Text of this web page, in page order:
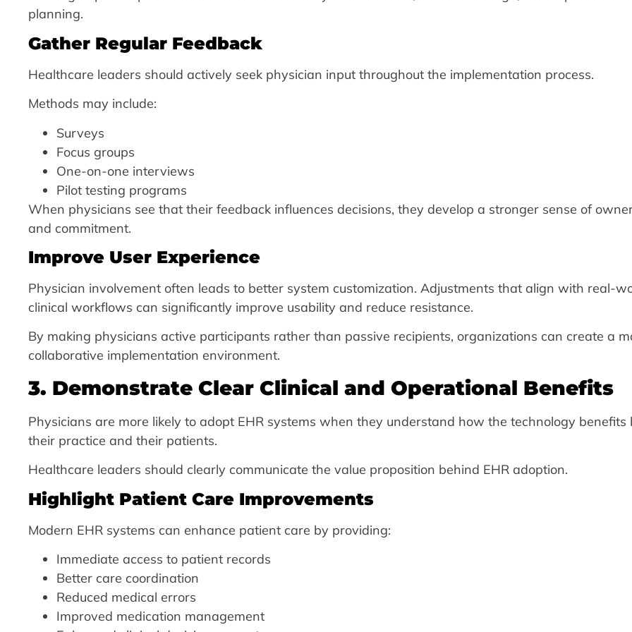
planning.
Gather Regular Feedback
Healthcare leaders should actively seek physician input throughout the implementation process.
Methods may include:
Surveys
Focus groups
One-on-one interviews
Pilot testing programs
When physicians see that their feedback influences decisions, they develop a stronger sense of
and commitment.
Improve User Experience
Physician involvement often leads to better system customization. Adjustments that align with real-
clinical workflows can significantly improve usability and reduce resistance.
By making physicians active participants rather than passive recipients, organizations can create a
collaborative implementation environment.
3. Demonstrate Clear Clinical and Operational Benefits
Physicians are more likely to adopt EHR systems when they understand how the technology benefits
their practice and their patients.
Healthcare leaders should clearly communicate the value proposition behind EHR adoption.
Highlight Patient Care Improvements
Modern EHR systems can enhance patient care by providing:
Immediate access to patient records
Better care coordination
Reduced medical errors
Improved medication management